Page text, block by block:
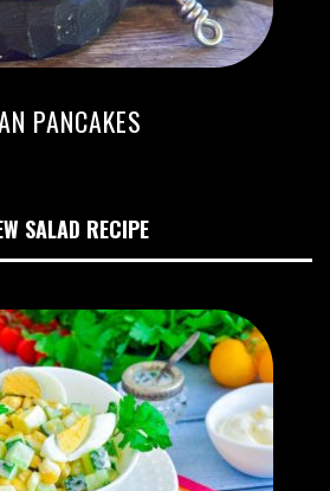
PANCAKES
SALAD RECIPE